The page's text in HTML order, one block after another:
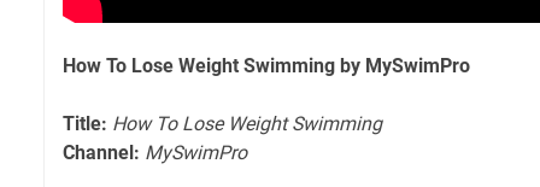
How To Lose Weight Swimming by MySwimPro
Title: How To Lose Weight Swimming
Channel: MySwimPro